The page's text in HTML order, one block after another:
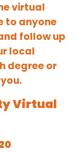
virtual
to anyone
follow up
local
degree or
Virtual